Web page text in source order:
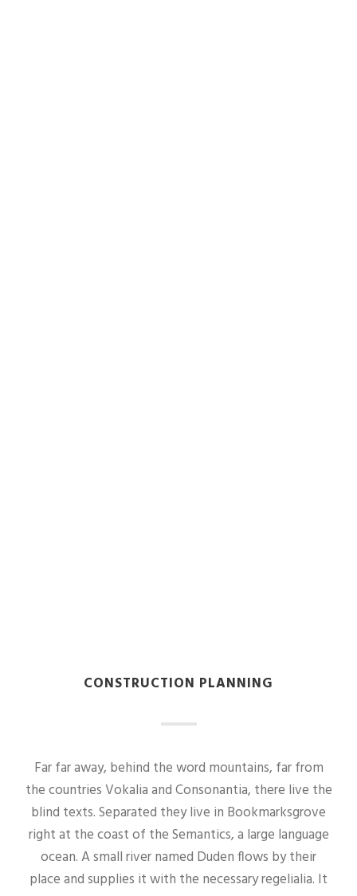
CONSTRUCTION PLANNING
Far far away, behind the word mountains, far from
the countries Vokalia and Consonantia, there live the
blind texts. Separated they live in Bookmarksgrove
right at the coast of the Semantics, a large language
ocean. A small river named Duden flows by their
place and supplies it with the necessary regelialia. It